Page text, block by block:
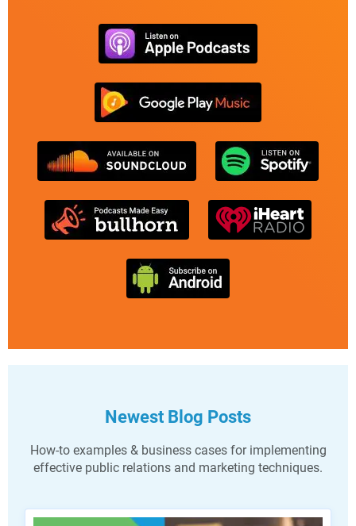
Newest Blog Posts
How-to examples & business cases for implementing
effective public relations and marketing techniques.